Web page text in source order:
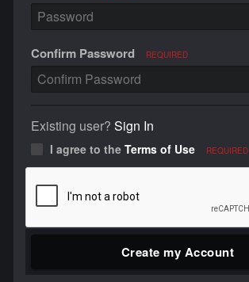
Confirm Password REQUIRED
Existing user? Sign In
I agree to the Terms of Use REQUIRED
Create my Account